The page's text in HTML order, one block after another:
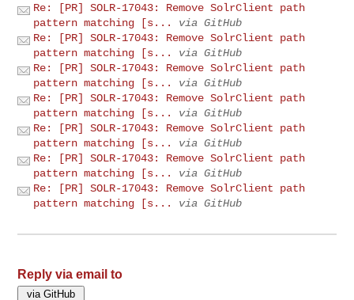
Re: [PR] SOLR-17043: Remove SolrClient path
pattern matching [s...
via GitHub
Re: [PR] SOLR-17043: Remove SolrClient path
pattern matching [s...
via GitHub
Re: [PR] SOLR-17043: Remove SolrClient path
pattern matching [s...
via GitHub
Re: [PR] SOLR-17043: Remove SolrClient path
pattern matching [s...
via GitHub
Re: [PR] SOLR-17043: Remove SolrClient path
pattern matching [s...
via GitHub
Re: [PR] SOLR-17043: Remove SolrClient path
pattern matching [s...
via GitHub
Re: [PR] SOLR-17043: Remove SolrClient path
pattern matching [s...
via GitHub
Reply via email to